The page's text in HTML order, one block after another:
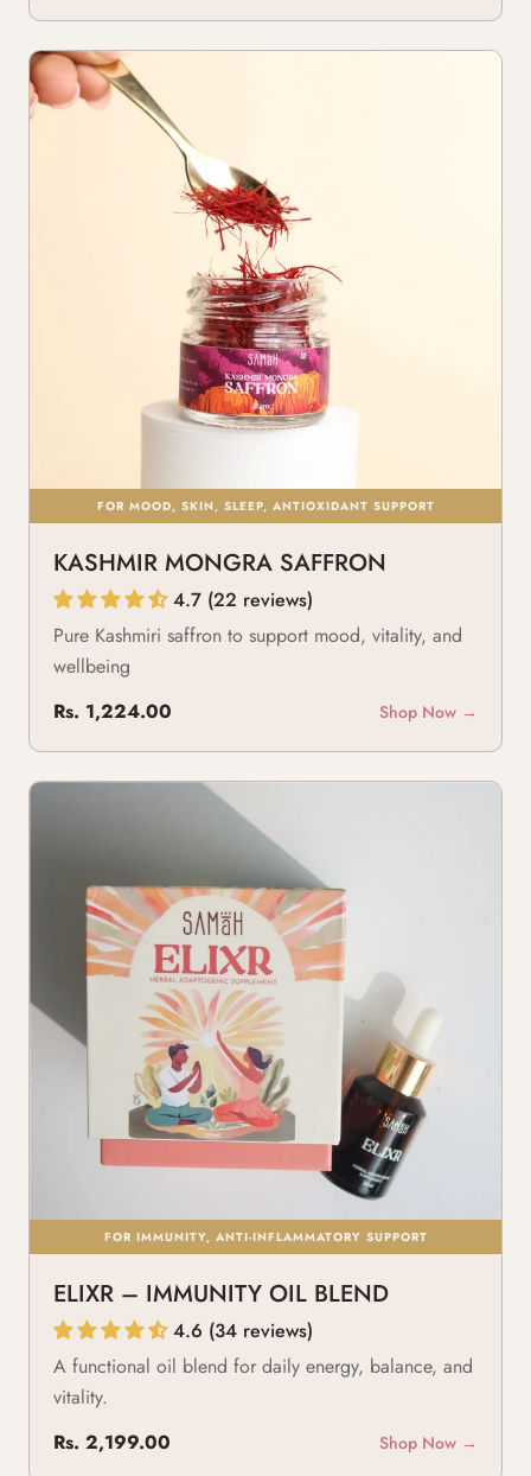
FOR MOOD, SKIN, SLEEP, ANTIOXIDANT SUPPORT
KASHMIR MONGRA SAFFRON
4.7 (22 reviews)
Pure Kashmiri saffron to support mood, vitality, and
wellbeing
Rs. 1,224.00
Shop Now →
FOR IMMUNITY, ANTI-INFLAMMATORY SUPPORT
ELIXR – IMMUNITY OIL BLEND
4.6 (34 reviews)
A functional oil blend for daily energy, balance, and
vitality.
Rs. 2,199.00
Shop Now →